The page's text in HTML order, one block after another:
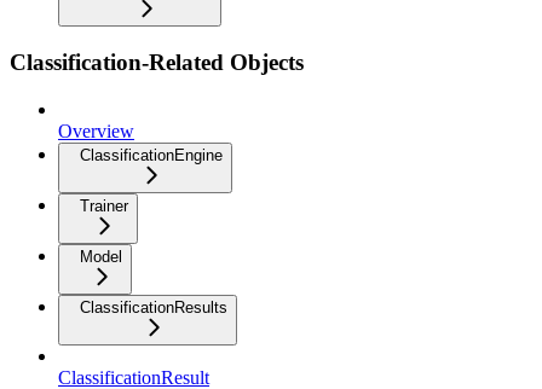
Classification-Related Objects
Overview
ClassificationEngine
Trainer
Model
ClassificationResults
ClassificationResult